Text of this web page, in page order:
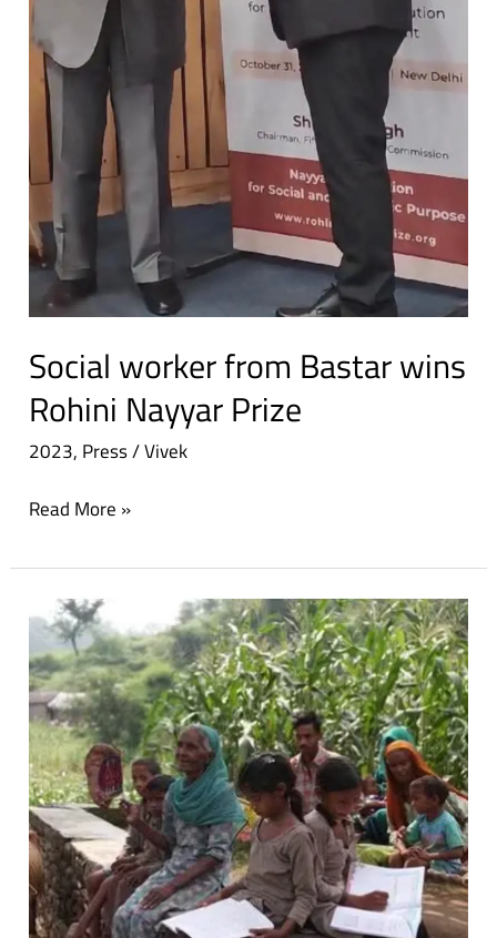
Social worker from Bastar wins
Rohini Nayyar Prize
2023, Press/Vivek
Read More »
Rohini
Nayyar
prize:
Social
worker’s
contribution
in
Bastar
recognised
with
award